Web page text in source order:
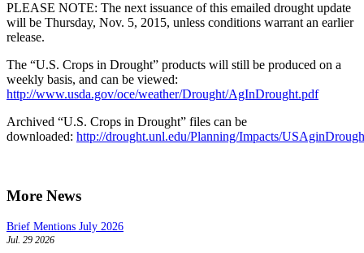
PLEASE NOTE: The next issuance of this emailed drought update
will be Thursday, Nov. 5, 2015, unless conditions warrant an earlier
release.
The “U.S. Crops in Drought” products will still be produced on a
weekly basis, and can be viewed:
http://www.usda.gov/oce/weather/Drought/AgInDrought.pdf
Archived “U.S. Crops in Drought” files can be
downloaded: http://drought.unl.edu/Planning/Impacts/
More News
Brief Mentions July 2026
Jul. 29 2026